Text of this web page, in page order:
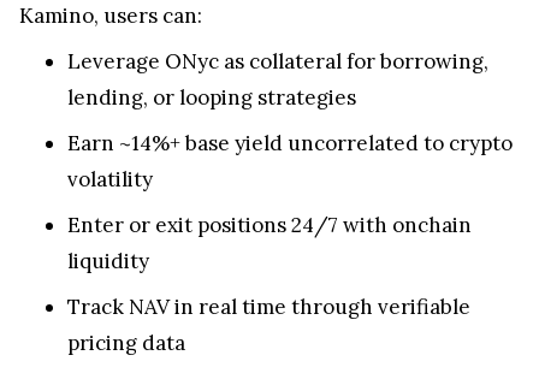
Kamino, users can:
Leverage ONyc as collateral for borrowing,
lending, or looping strategies
Earn ~14%+ base yield uncorrelated to crypto
volatility
Enter or exit positions 24/7 with onchain
liquidity
Track NAV in real time through verifiable
pricing data